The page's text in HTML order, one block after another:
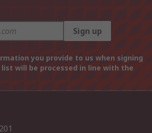
Sign up
you provide to us when signing
will be processed in line with the